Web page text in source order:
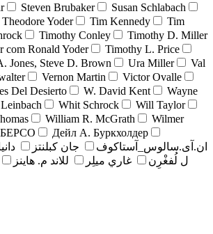
Steven Brubaker
Susan Schlabach
Theodore Yoder Tim Kennedy
Tim
Timothy Conley
Timothy D. Miller
Ronald Yoder
Timothy L. Price
Jones, Steve D. Brown Ura Miller
Val
Vernon Martin
Victor Ovalle
Del Desierto W. David Kent
Wayne
Whit Schrock
Will Taylor
William R. McGrath
Wilmer
Дейл А. Буркхолдер
ان.آی.سالوس_آستاکوف
جان کبلنتز
ل لُفغْرِن
غاري ميلِر للاند م. هاينز